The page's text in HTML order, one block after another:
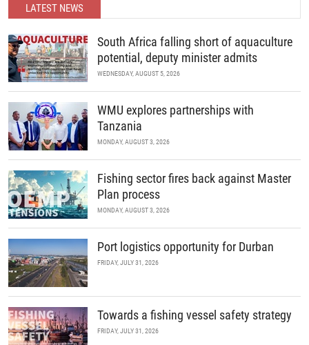
LATEST NEWS
South Africa falling short of aquaculture
potential, deputy minister admits
WEDNESDAY, AUGUST 5, 2026
WMU explores partnerships with
Tanzania
MONDAY, AUGUST 3, 2026
Fishing sector fires back against Master
Plan process
MONDAY, AUGUST 3, 2026
Port logistics opportunity for Durban
FRIDAY, JULY 31, 2026
Towards a fishing vessel safety strategy
FRIDAY, JULY 31, 2026